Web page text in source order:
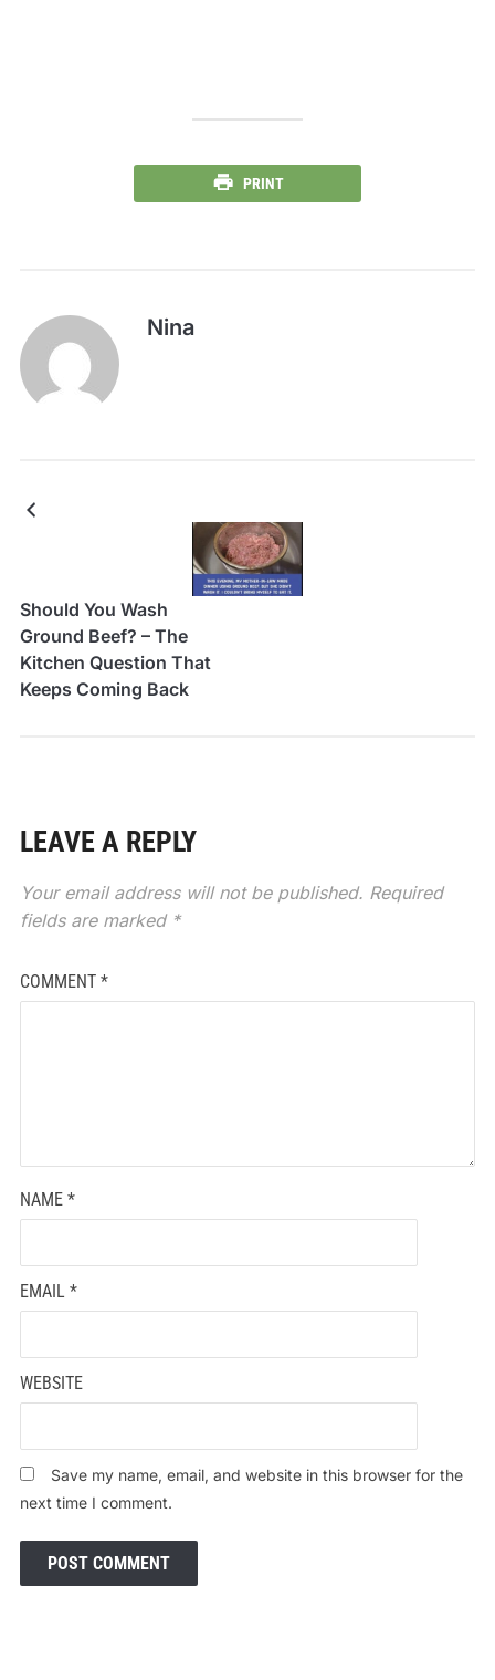
PRINT
Nina
Should You Wash
Ground Beef? – The
Kitchen Question That
Keeps Coming Back
LEAVE A REPLY
Your email address will not be published. Required
fields are marked *
COMMENT *
NAME *
EMAIL *
WEBSITE
Save my name, email, and website in this browser for the
next time I comment.